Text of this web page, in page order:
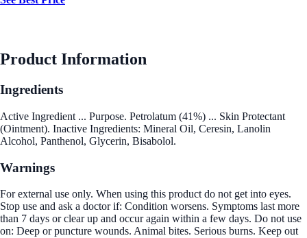
Product Information
Ingredients
Active Ingredient ... Purpose. Petrolatum (41%) ... Skin Protectant
(Ointment). Inactive Ingredients: Mineral Oil, Ceresin, Lanolin
Alcohol, Panthenol, Glycerin, Bisabolol.
Warnings
For external use only. When using this product do not get into eyes.
Stop use and ask a doctor if: Condition worsens. Symptoms last more
than 7 days or clear up and occur again within a few days. Do not use
on: Deep or puncture wounds. Animal bites. Serious burns. Keep out